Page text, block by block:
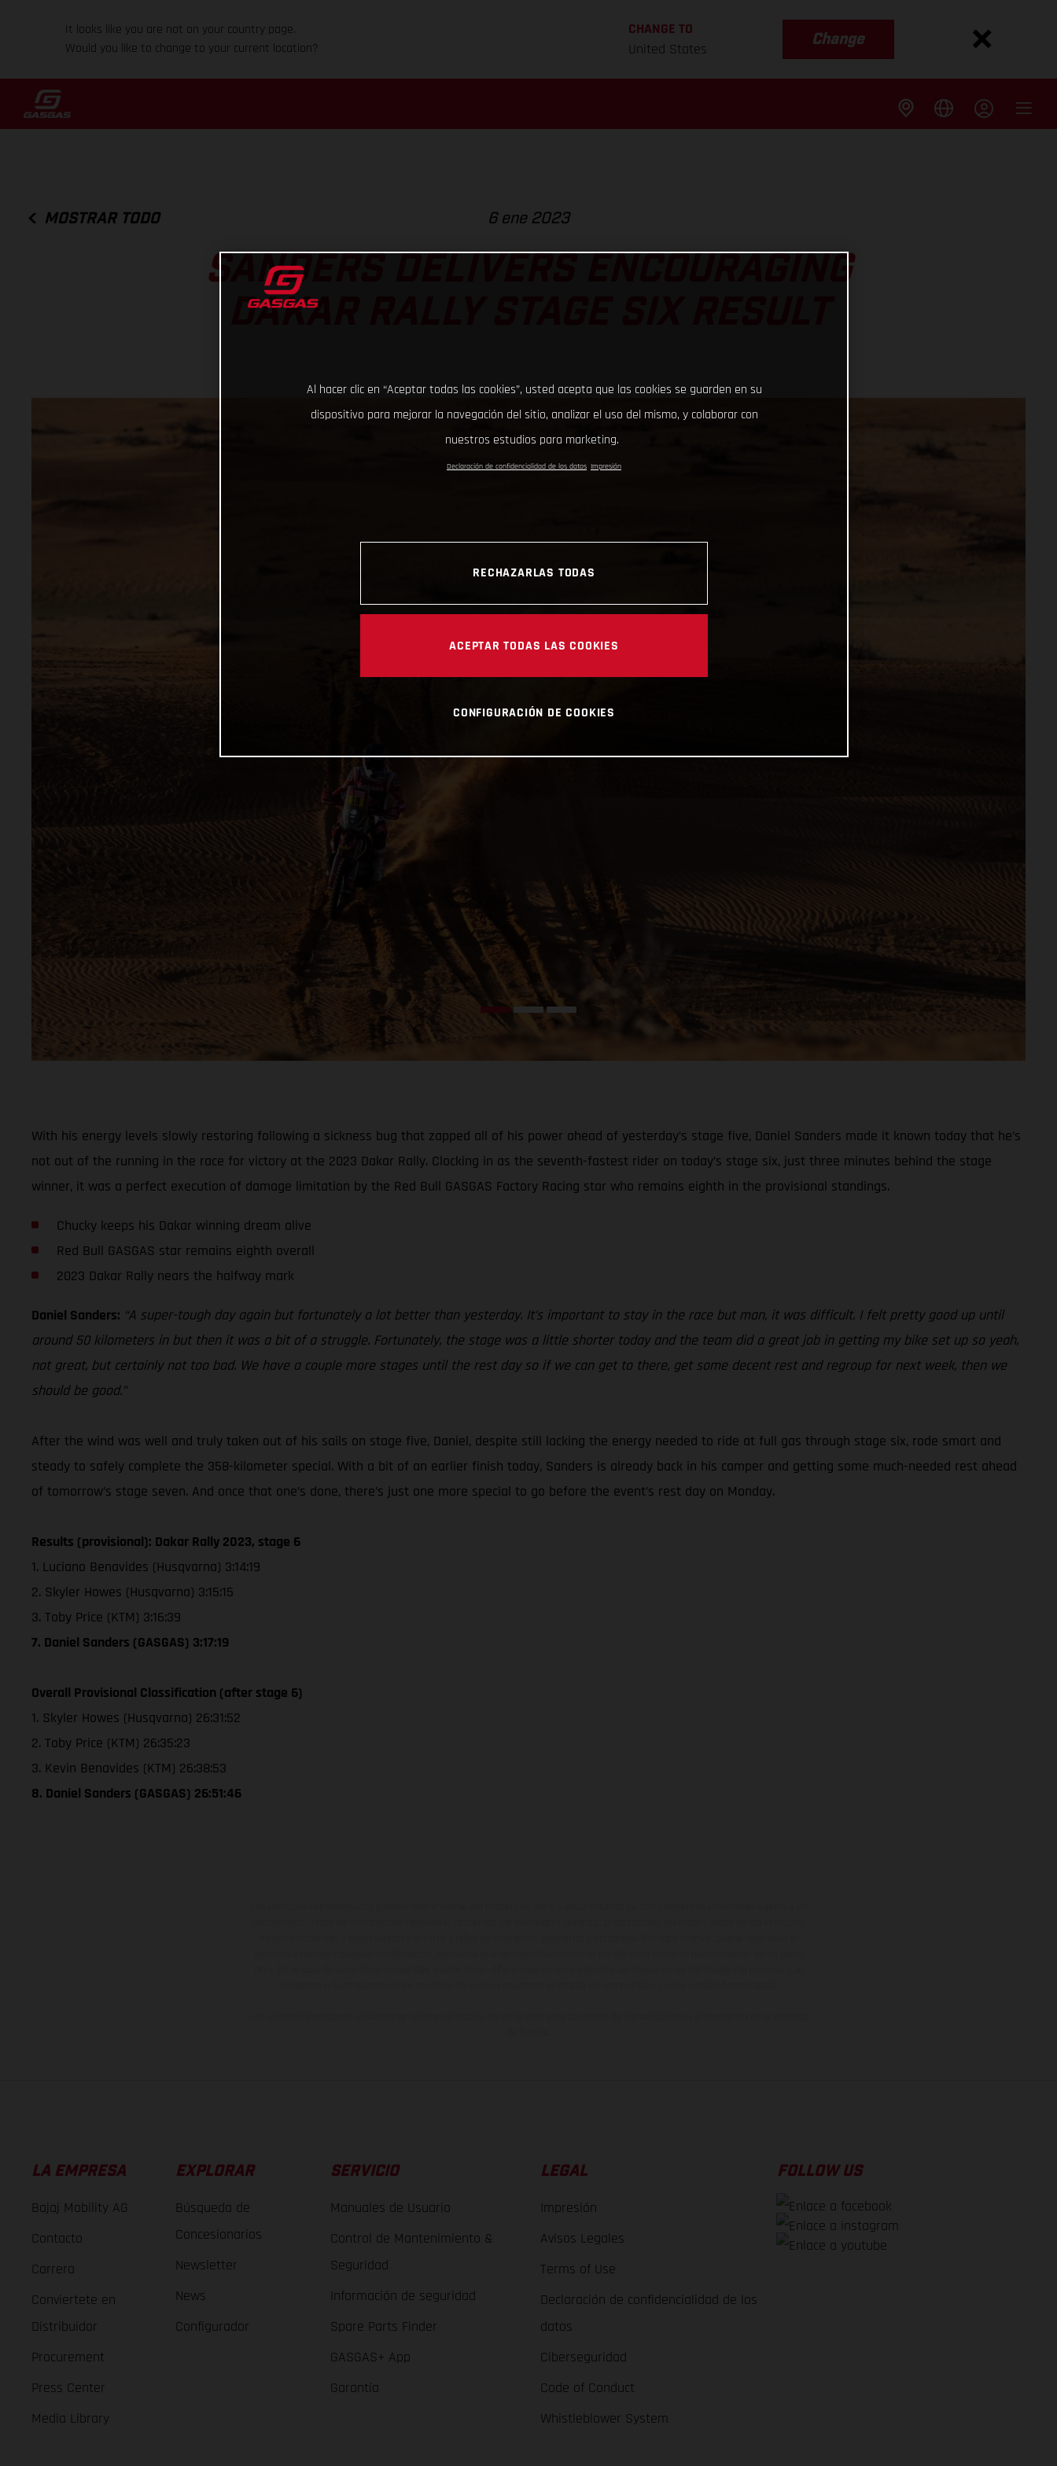
It looks like you are not on your country page.
Would you like to change to your current location?
CHANGE TO
United States
Change
MOSTRAR TODO 6 ene 2023
SANDERS DELIVERS ENCOURAGING
DAKAR RALLY STAGE SIX RESULT
With his energy levels slowly restoring following a sickness bug that zapped all of his power ahead of yesterday’s stage five, Daniel Sanders made it known today that he’s
not out of the running in the race for victory at the 2023 Dakar Rally. Clocking in as the seventh-fastest rider on today’s stage six, just three minutes behind the stage
winner, it was a perfect execution of damage limitation by the Red Bull GASGAS Factory Racing star who remains eighth in the provisional standings.
Chucky keeps his Dakar winning dream alive
Red Bull GASGAS star remains eighth overall
2023 Dakar Rally nears the halfway mark
Daniel Sanders: “A super-tough day again but fortunately a lot better than yesterday. It’s important to stay in the race but man, it was difficult. I felt pretty good up until
around 50 kilometers in but then it was a bit of a struggle. Fortunately, the stage was a little shorter today and the team did a great job in getting my bike set up so yeah,
not great, but certainly not too bad. We have a couple more stages until the rest day so if we can get to there, get some decent rest and regroup for next week, then we
should be good.”
After the wind was well and truly taken out of his sails on stage five, Daniel, despite still lacking the energy needed to ride at full gas through stage six, rode smart and
steady to safely complete the 358-kilometer special. With a bit of an earlier finish today, Sanders is already back in his camper and getting some much-needed rest ahead
of tomorrow’s stage seven. And once that one’s done, there’s just one more special to go before the event’s rest day on Monday.
Results (provisional): Dakar Rally 2023, stage 6
1. Luciano Benavides (Husqvarna) 3:14:19
2. Skyler Howes (Husqvarna) 3:15:15
3. Toby Price (KTM) 3:16:39
7. Daniel Sanders (GASGAS) 3:17:19
Overall Provisional Classification (after stage 6)
1. Skyler Howes (Husqvarna) 26:31:52
2. Toby Price (KTM) 26:35:23
3. Kevin Benavides (KTM) 26:38:53
8. Daniel Sanders (GASGAS) 26:51:46
LA EMPRESA
Bajaj Mobility AG
Contacto
Carrera
Conviertete en
Distribuidor
Procurement
Press Center
Media Library
EXPLORAR
Búsqueda de
Concesionarios
Newsletter
News
Configurador
SERVICIO
Manuales de Usuario
Control de Mantenimiento &
Seguridad
Información de seguridad
Spare Parts Finder
GASGAS+ App
Garantía
LEGAL
Impresión
Avisos Legales
Terms of Use
Declaración de confidencialidad de los
datos
Ciberseguridad
Code of Conduct
Whistleblower System
FOLLOW US
Al hacer clic en “Aceptar todas las cookies”, usted acepta que las cookies se guarden en su
dispositivo para mejorar la navegación del sitio, analizar el uso del mismo, y colaborar con
nuestros estudios para marketing.
Declaración de confidencialidad de los datos Impresión
RECHAZARLAS TODAS
ACEPTAR TODAS LAS COOKIES
CONFIGURACIÓN DE COOKIES